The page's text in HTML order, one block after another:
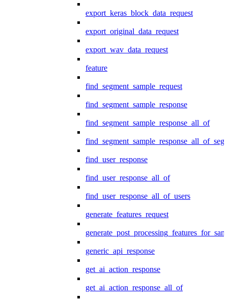
export_keras_block_data_request
export_original_data_request
export_wav_data_request
feature
find_segment_sample_request
find_segment_sample_response
find_segment_sample_response_all_of
find_user_response
find_user_response_all_of
find_user_response_all_of_users
generate_features_request
generic_api_response
get_ai_action_response
get_ai_action_response_all_of